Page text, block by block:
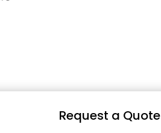
Request a Quote